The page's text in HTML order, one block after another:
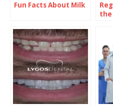
Fun Facts About Milk
the